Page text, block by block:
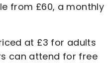
from £60, a monthly
at £3 for adults
can attend for free